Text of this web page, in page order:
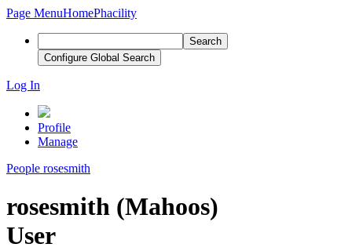
Page MenuHomePhacility
Search
Configure Global Search
Log In
Profile
Manage
People rosesmith
rosesmith (Mahoos)
User